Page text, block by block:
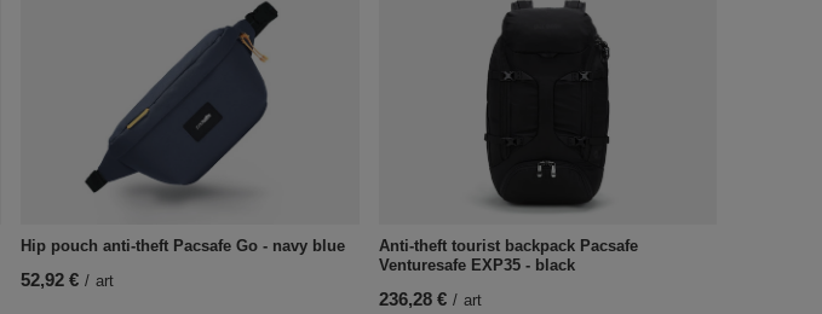
Hip pouch anti-theft Pacsafe Go - navy blue
52,92 € / art
Anti-theft tourist backpack Pacsafe
Venturesafe EXP35 - black
236,28 € / art